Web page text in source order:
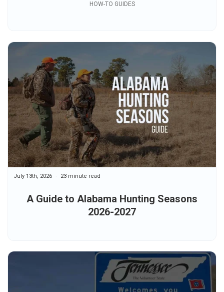
HOW-TO GUIDES
A Guide to Alabama Hunting Seasons
2026-2027
July 13th, 2026 23 minute read